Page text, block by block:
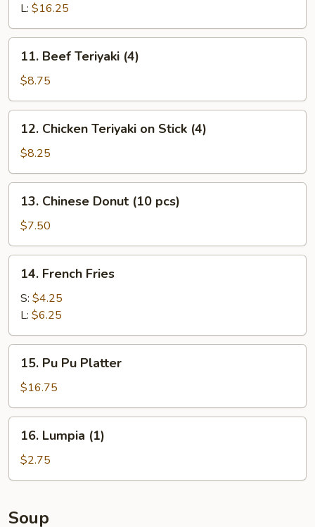
Spare
Ribs
L: $16.25
Beef
Teriyaki
(4)
11. Beef Teriyaki (4)
$8.75
Chicken
Teriyaki
on
Stick
(4)
12. Chicken Teriyaki on Stick (4)
$8.25
Chinese
Donut
(10
pcs)
13. Chinese Donut (10 pcs)
$7.50
French
Fries
14. French Fries
S: $4.25
L: $6.25
Pu
Platter
15. Pu Pu Platter
$16.75
Lumpia
(1)
16. Lumpia (1)
$2.75
Soup